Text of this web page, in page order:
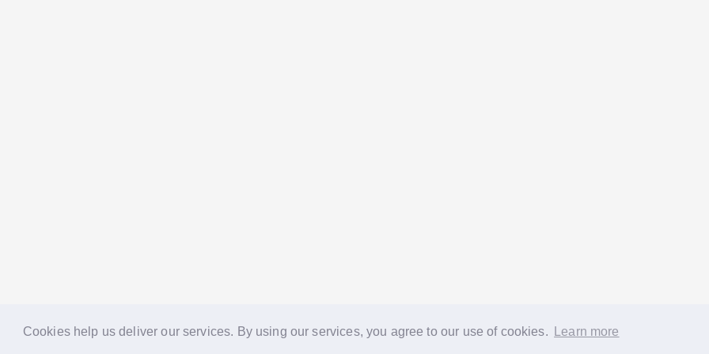
Cookies help us deliver our services. By using our services, you agree to our use of cookies. Learn more